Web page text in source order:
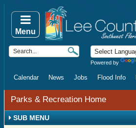
Powered by
Calendar News Jobs Flood Info
Menu
Parks & Recreation Home
SUB MENU